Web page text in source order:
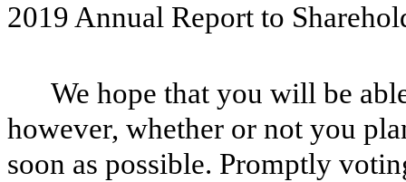
2019 Annual Report to
We hope that you will be
however, whether or not you
soon as possible. Promptly